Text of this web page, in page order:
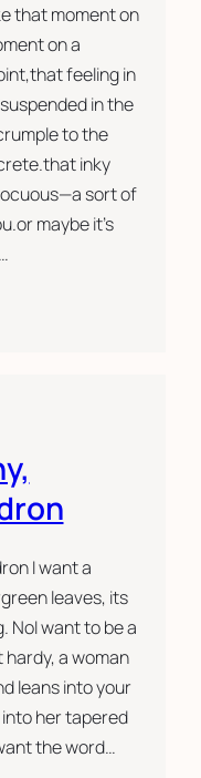
that moment on
on a
feeling in
in the
to the
inky
sort of
maybe it’s
I want a
leaves, its
NoI want to be a
a woman
leans into your
her tapered
the word…